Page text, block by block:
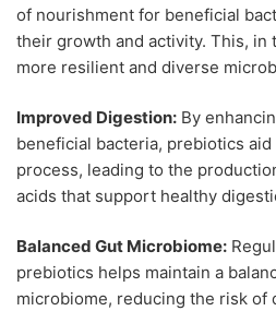
of nourishment for beneficial
their growth and activity. This, in
more resilient and diverse
Improved Digestion: By
beneficial bacteria, prebiotics
process, leading to the
acids that support healthy
Balanced Gut Microbiome:
prebiotics helps maintain a
microbiome, reducing the risk of